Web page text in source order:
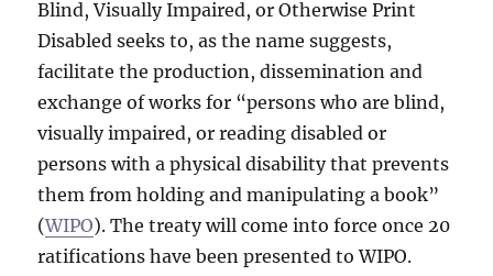
Blind, Visually Impaired, or Otherwise Print
Disabled seeks to, as the name suggests,
facilitate the production, dissemination and
exchange of works for “persons who are blind,
visually impaired, or reading disabled or
persons with a physical disability that prevents
them from holding and manipulating a book”
(WIPO). The treaty will come into force once 20
ratifications have been presented to WIPO.